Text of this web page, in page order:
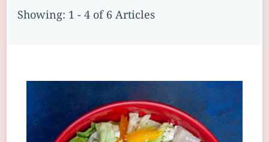
Showing: 1 - 4 of 6 Articles